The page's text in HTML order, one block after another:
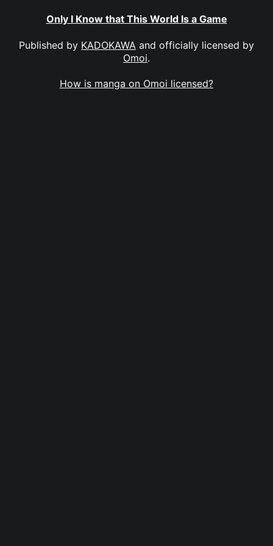
Only I Know that This World Is a Game
Published by KADOKAWA and officially licensed by
Omoi.
How is manga on Omoi licensed?